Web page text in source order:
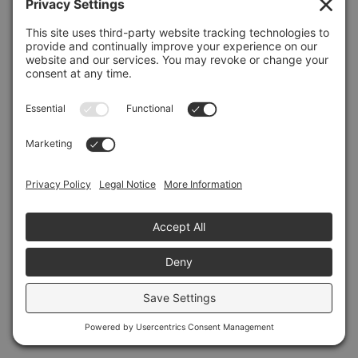
Refresh